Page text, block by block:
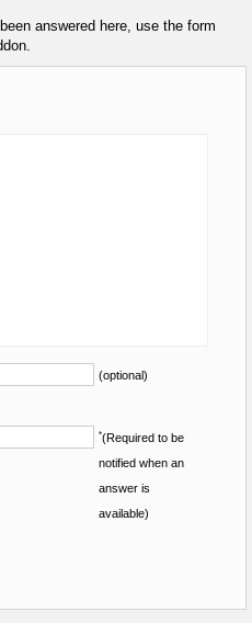
answered here, use the form
(optional)
*(Required to be
notified when an
answer is
available)